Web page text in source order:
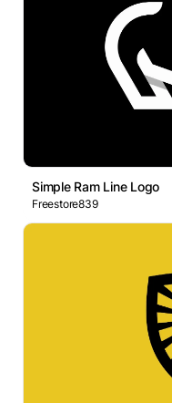
Simple Ram Line Logo
Freestore839